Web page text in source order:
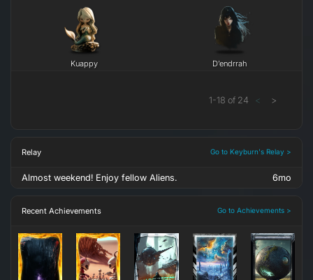
Kuappy D’endrrah
1-18 of 24 < >
Relay Go to Keyburn's Relay >
Almost weekend! Enjoy fellow Aliens. 6mo
Recent Achievements Go to Achievements >